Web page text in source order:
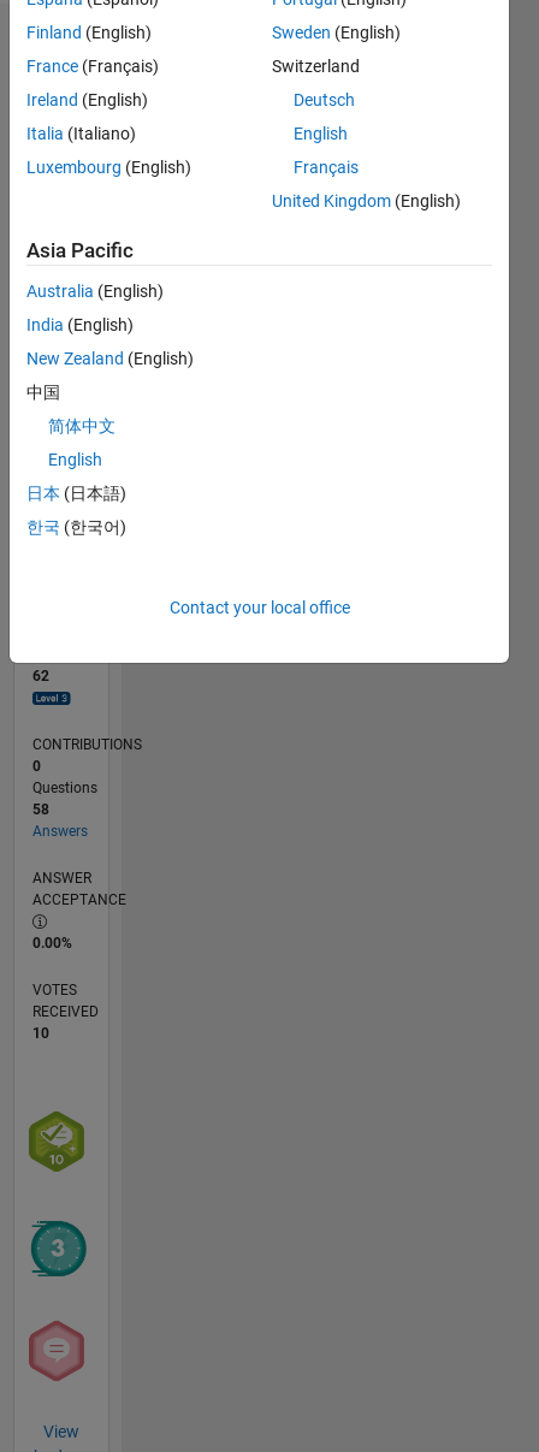
Dashboard
Statistics
M…
CONTRIBUTIONS 8
L
02/24
06/24
10/24
02/25
06/25
10/25
02/26
06/26
07/24
12/24
05/25
03/26
08/26
TIMELINE
62
CONTRIBUTIONS
0
Questions
58
Answers
ANSWER
ACCEPTANCE
0.00%
VOTES
RECEIVED
10
View
Finland (English)
France (Français)
Ireland (English)
Italia (Italiano)
Luxembourg (English)
Sweden (English)
Switzerland
Deutsch
English
Français
United Kingdom (English)
Asia Pacific
Australia (English)
India (English)
New Zealand (English)
中国
简体中文
English
日本 (日本語)
한국 (한국어)
Contact your local office